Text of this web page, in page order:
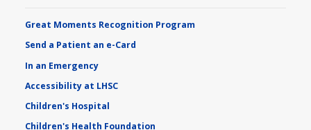
Great Moments Recognition Program
Send a Patient an e-Card
In an Emergency
Accessibility at LHSC
Children's Hospital
Children's Health Foundation